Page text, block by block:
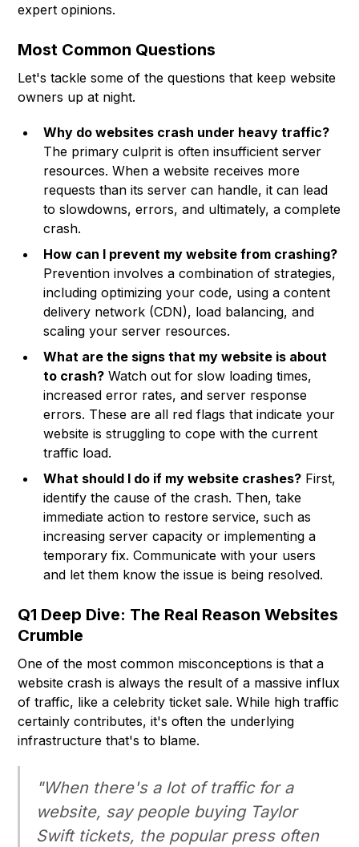
expert opinions.
Most Common Questions
Let's tackle some of the questions that keep website
owners up at night.
Why do websites crash under heavy traffic?
The primary culprit is often insufficient server
resources. When a website receives more
requests than its server can handle, it can lead
to slowdowns, errors, and ultimately, a complete
crash.
How can I prevent my website from crashing?
Prevention involves a combination of strategies,
including optimizing your code, using a content
delivery network (CDN), load balancing, and
scaling your server resources.
What are the signs that my website is about
to crash? Watch out for slow loading times,
increased error rates, and server response
errors. These are all red flags that indicate your
website is struggling to cope with the current
traffic load.
What should I do if my website crashes? First,
identify the cause of the crash. Then, take
immediate action to restore service, such as
increasing server capacity or implementing a
temporary fix. Communicate with your users
and let them know the issue is being resolved.
Q1 Deep Dive: The Real Reason Websites
Crumble
One of the most common misconceptions is that a
website crash is always the result of a massive influx
of traffic, like a celebrity ticket sale. While high traffic
certainly contributes, it's often the underlying
infrastructure that's to blame.
"When there's a lot of traffic for a
website, say people buying Taylor
Swift tickets, the popular press often